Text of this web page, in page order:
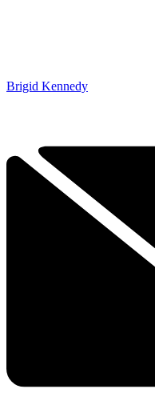
Brigid Kennedy